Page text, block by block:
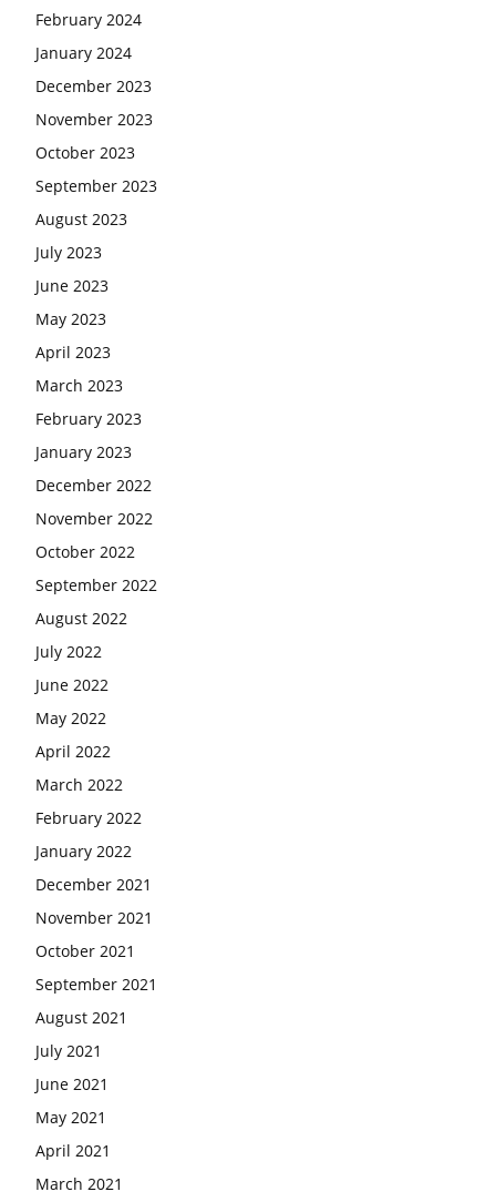
February 2024
January 2024
December 2023
November 2023
October 2023
September 2023
August 2023
July 2023
June 2023
May 2023
April 2023
March 2023
February 2023
January 2023
December 2022
November 2022
October 2022
September 2022
August 2022
July 2022
June 2022
May 2022
April 2022
March 2022
February 2022
January 2022
December 2021
November 2021
October 2021
September 2021
August 2021
July 2021
June 2021
May 2021
April 2021
March 2021